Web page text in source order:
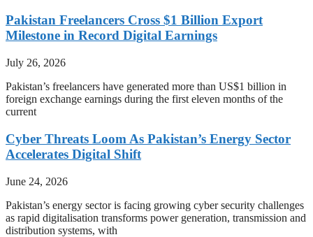
Pakistan Freelancers Cross $1 Billion Export
Milestone in Record Digital Earnings
July 26, 2026
Pakistan’s freelancers have generated more than US$1 billion in
foreign exchange earnings during the first eleven months of the
current
Cyber Threats Loom As Pakistan’s Energy Sector
Accelerates Digital Shift
June 24, 2026
Pakistan’s energy sector is facing growing cyber security challenges
as rapid digitalisation transforms power generation, transmission and
distribution systems, with